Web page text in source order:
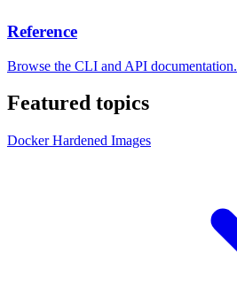
Reference
Browse the CLI and API documentation.
Featured topics
Docker Hardened Images